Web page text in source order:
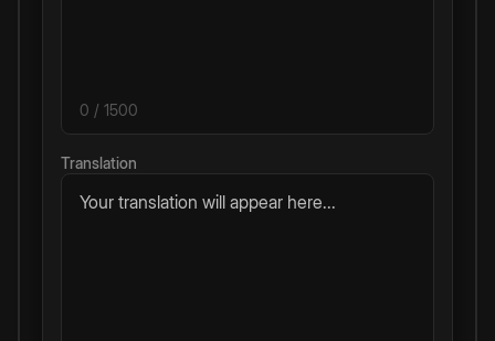
0 / 1500
Translation
Your translation will appear here...